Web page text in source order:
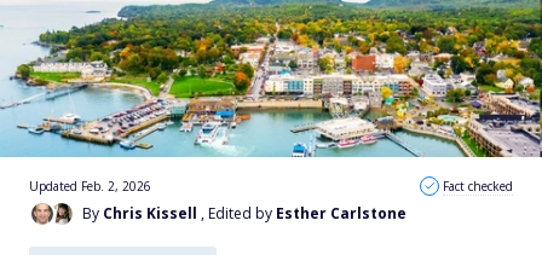
By Chris Kissell , Edited by Esther Carlstone
Updated Feb. 2, 2026 Fact checked